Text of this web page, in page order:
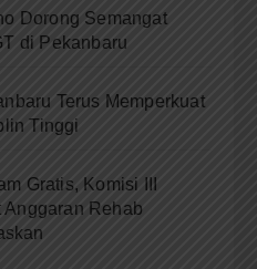
Dorong Semangat
di Pekanbaru
Terus Memperkuat
Tinggi
Gratis, Komisi III
Anggaran Rehab